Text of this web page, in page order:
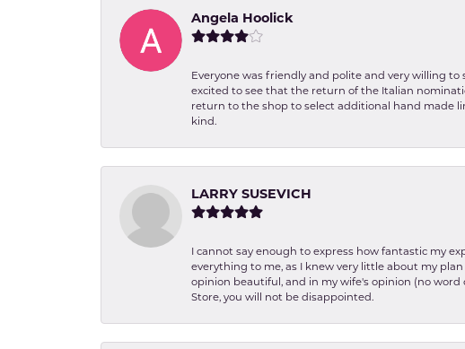
Angela Hoolick
Everyone was friendly and polite and very willing
excited to see that the return of the Italian
return to the shop to select additional hand made
kind.
LARRY SUSEVICH
I cannot say enough to express how fantastic my
everything to me, as I knew very little about my
opinion beautiful, and in my wife's opinion (no
Store, you will not be disappointed.